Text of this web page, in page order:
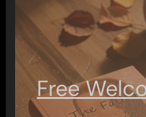
Free